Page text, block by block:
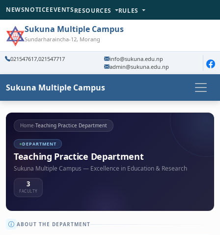
NEWSNOTICEEVENTSRESOURCES RULES
Sukuna Multiple Campus
Sundarharaincha-12, Morang
021547617,021547717
info@sukuna.edu.np
admin@sukuna.edu.np
Sukuna Multiple Campus
Home›Teaching Practice Department
DEPARTMENT
Teaching Practice Department
Sukuna Multiple Campus — Excellence in Education & Research
3
FACULTY
ABOUT THE DEPARTMENT